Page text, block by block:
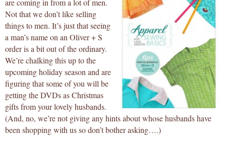
are coming in from a lot of men.
Not that we don’t like selling
things to men. It’s just that seeing
a man’s name on an Oliver + S
order is a bit out of the ordinary.
We’re chalking this up to the
upcoming holiday season and are
figuring that some of you will be
getting the DVDs as Christmas
gifts from your lovely husbands.
(And, no, we’re not giving any hints about whose husbands have
been shopping with us so don’t bother asking….)